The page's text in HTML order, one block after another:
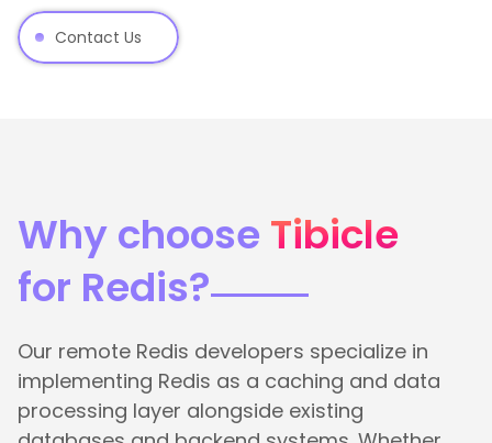
Contact Us
Why choose Tibicle
for Redis?
Our remote Redis developers specialize in
implementing Redis as a caching and data
processing layer alongside existing